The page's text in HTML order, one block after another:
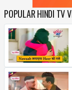
POPULAR HINDI TV